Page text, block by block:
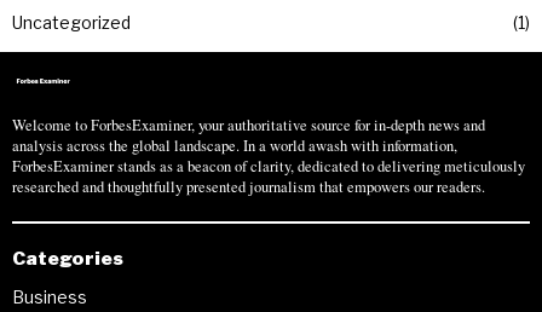
Uncategorized
1
Welcome to ForbesExaminer, your authoritative source for in-depth news and
analysis across the global landscape. In a world awash with information,
ForbesExaminer stands as a beacon of clarity, dedicated to delivering meticulously
researched and thoughtfully presented journalism that empowers our readers.
Categories
Business